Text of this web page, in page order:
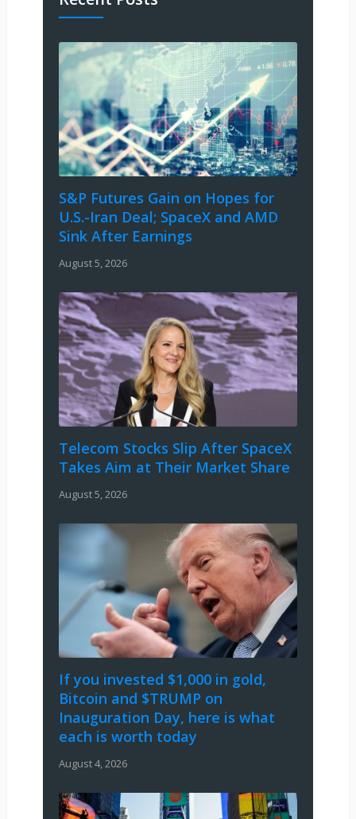
S&P Futures Gain on Hopes for
U.S.-Iran Deal; SpaceX and AMD
Sink After Earnings
August 5, 2026
Telecom Stocks Slip After SpaceX
Takes Aim at Their Market Share
August 5, 2026
If you invested $1,000 in gold,
Bitcoin and $TRUMP on
Inauguration Day, here is what
each is worth today
August 4, 2026